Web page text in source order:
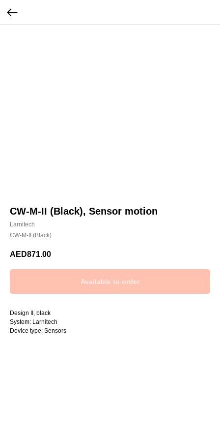
CW-M-II (Black), Sensor motion
Larnitech
CW-M-II (Black)
AED871.00
Design II, black
System: Larnitech
Device type: Sensors